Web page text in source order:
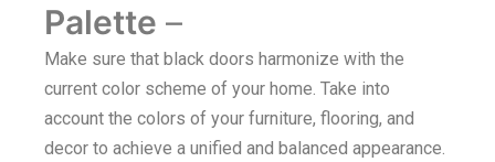
Palette –
Make sure that black doors harmonize with the
current color scheme of your home. Take into
account the colors of your furniture, flooring, and
decor to achieve a unified and balanced appearance.